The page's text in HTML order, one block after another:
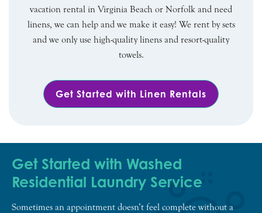
vacation rental in Virginia Beach or Norfolk and need
linens, we can help and we make it easy! We rent by sets
and we only use high-quality linens and resort-quality
towels.
Get Started with Linen Rentals
Get Started with Washed
Residential Laundry Service
Sometimes an appointment doesn’t feel complete without a